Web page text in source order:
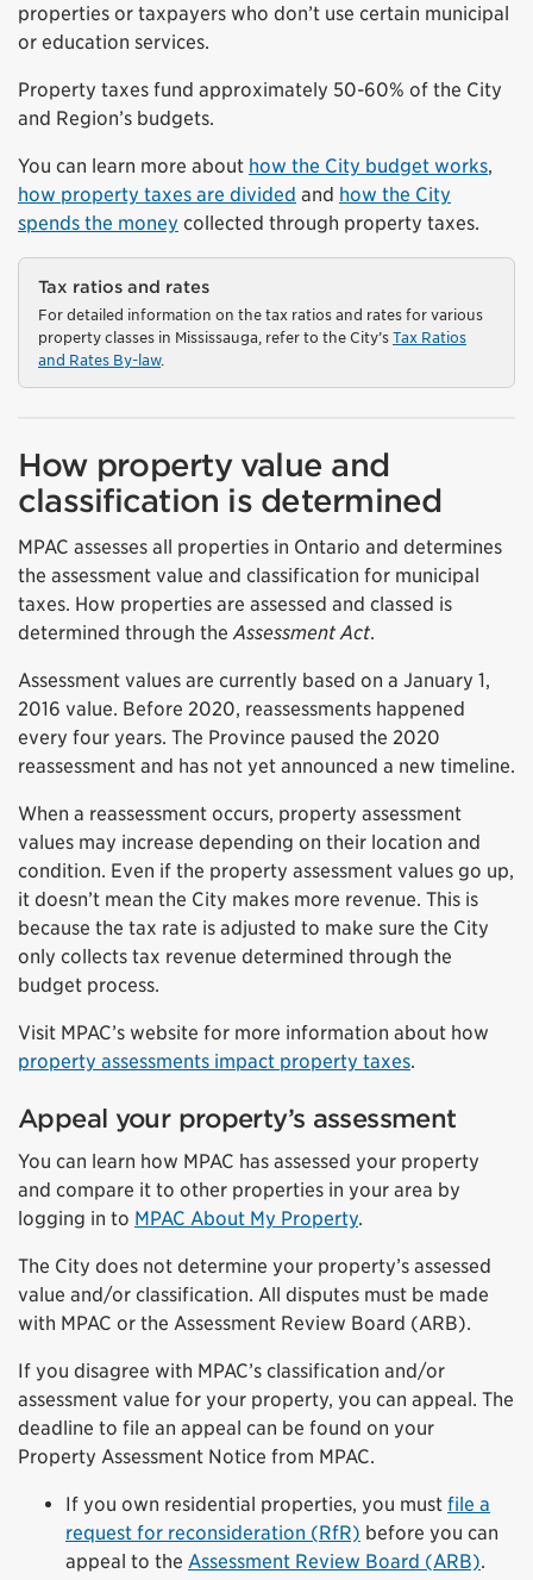
properties or taxpayers who don’t use certain municipal
or education services.
Property taxes fund approximately 50-60% of the City
and Region’s budgets.
You can learn more about how the City budget works,
how property taxes are divided and how the City
spends the money collected through property taxes.
Tax ratios and rates
For detailed information on the tax ratios and rates for various
property classes in Mississauga, refer to the City’s Tax Ratios
and Rates By-law.
How property value and
classification is determined
MPAC assesses all properties in Ontario and determines
the assessment value and classification for municipal
taxes. How properties are assessed and classed is
determined through the Assessment Act.
Assessment values are currently based on a January 1,
2016 value. Before 2020, reassessments happened
every four years. The Province paused the 2020
reassessment and has not yet announced a new timeline.
When a reassessment occurs, property assessment
values may increase depending on their location and
condition. Even if the property assessment values go up,
it doesn’t mean the City makes more revenue. This is
because the tax rate is adjusted to make sure the City
only collects tax revenue determined through the
budget process.
Visit MPAC’s website for more information about how
property assessments impact property taxes.
Appeal your property’s assessment
You can learn how MPAC has assessed your property
and compare it to other properties in your area by
logging in to MPAC About My Property.
The City does not determine your property’s assessed
value and/or classification. All disputes must be made
with MPAC or the Assessment Review Board (ARB).
If you disagree with MPAC’s classification and/or
assessment value for your property, you can appeal. The
deadline to file an appeal can be found on your
Property Assessment Notice from MPAC.
If you own residential properties, you must file a
request for reconsideration (RfR) before you can
appeal to the Assessment Review Board (ARB).